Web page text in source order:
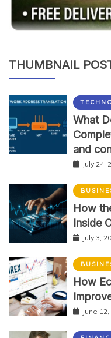
THUMBNAIL
What
and
July 24,
How
Inside
July 3,
How
June